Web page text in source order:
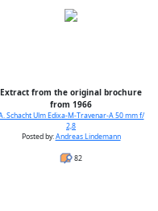
Extract from the original brochure
from 1966
Schacht Ulm Edixa-M-Travenar-A 50 mm f/
2,8
Posted by:Andreas Lindemann
82